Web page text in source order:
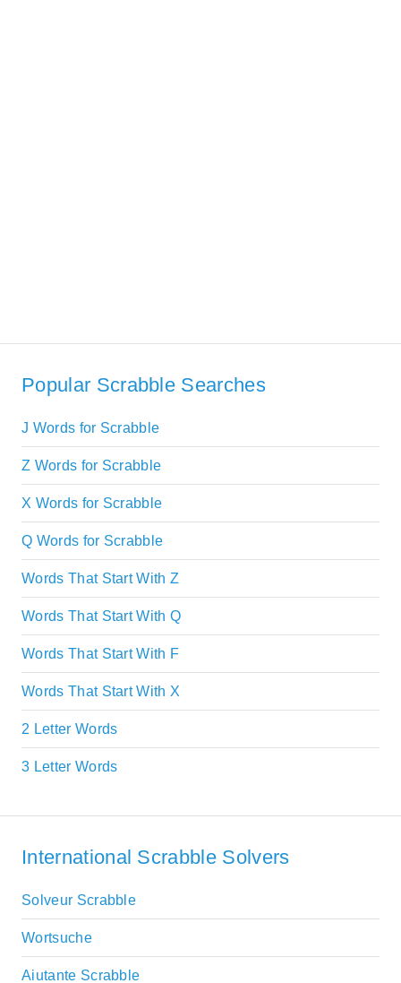
Popular Scrabble Searches
J Words for Scrabble
Z Words for Scrabble
X Words for Scrabble
Q Words for Scrabble
Words That Start With Z
Words That Start With Q
Words That Start With F
Words That Start With X
2 Letter Words
3 Letter Words
International Scrabble Solvers
Solveur Scrabble
Wortsuche
Aiutante Scrabble